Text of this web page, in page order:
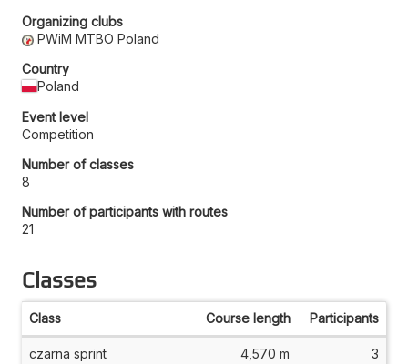
Organizing clubs
PWiM MTBO Poland
Country
Poland
Event level
Competition
Number of classes
8
Number of participants with routes
21
Classes
Class Course length Participants
czarna sprint 4,570 m 3